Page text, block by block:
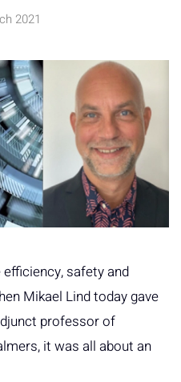
2021
safety and
Mikael Lind today gave
professor of
it was all about an